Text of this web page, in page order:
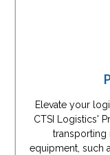
Elevate your
CTSI Logistics'
transporting
equipment, such